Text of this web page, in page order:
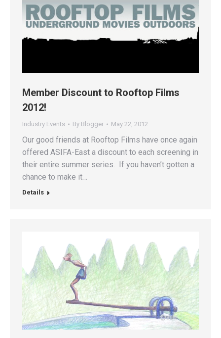
Member Discount to Rooftop Films
2012!
Industry Events By Blogger May 22, 2012
Our good friends at Rooftop Films have once again
offered ASIFA-East a discount to each screening in
their entire summer series. If you haven’t gotten a
chance to make it…
Details